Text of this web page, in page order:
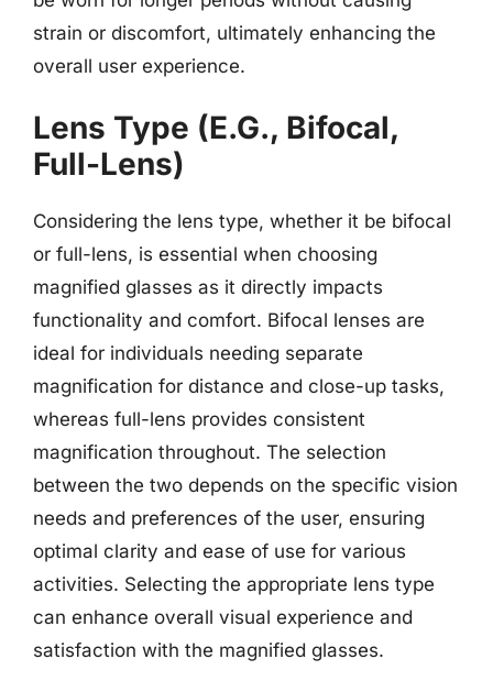
strain or discomfort, ultimately enhancing the
overall user experience.
Lens Type (E.G., Bifocal,
Full-Lens)
Considering the lens type, whether it be bifocal
or full-lens, is essential when choosing
magnified glasses as it directly impacts
functionality and comfort. Bifocal lenses are
ideal for individuals needing separate
magnification for distance and close-up tasks,
whereas full-lens provides consistent
magnification throughout. The selection
between the two depends on the specific vision
needs and preferences of the user, ensuring
optimal clarity and ease of use for various
activities. Selecting the appropriate lens type
can enhance overall visual experience and
satisfaction with the magnified glasses.